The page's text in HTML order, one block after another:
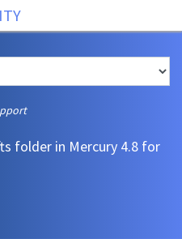
folder in Mercury 4.8 for